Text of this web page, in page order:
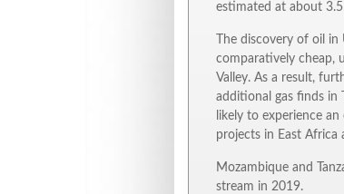
estimated at about
The discovery of oil
comparatively cheap,
Valley. As a result,
additional gas finds in
likely to experience
projects in East Africa
Mozambique and
stream in 2019.